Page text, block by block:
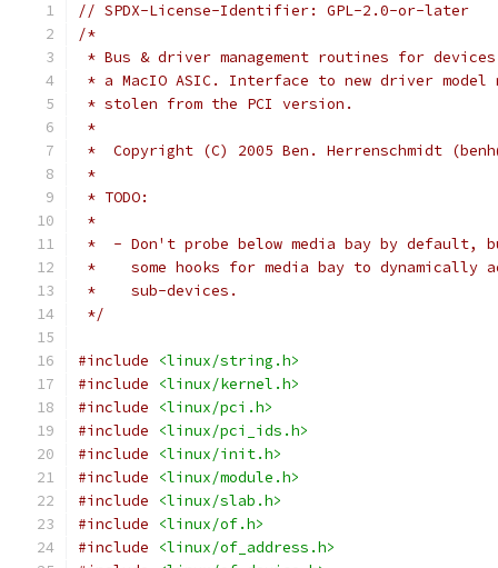
// SPDX-License-Identifier: GPL-2.0-or-later
/*
* Bus & driver management routines for
* a MacIO ASIC. Interface to new driver model
* stolen from the PCI version.
*
*  Copyright (C) 2005 Ben. Herrenschmidt
*
* TODO:
*
*  - Don't probe below media bay by default,
*    some hooks for media bay to dynamically
*    sub-devices.
*/
#include
<linux/string.h>
#include
<linux/kernel.h>
#include
<linux/pci.h>
#include
<linux/pci_ids.h>
#include
<linux/init.h>
#include
<linux/module.h>
#include
<linux/slab.h>
#include
<linux/of.h>
#include
<linux/of_address.h>